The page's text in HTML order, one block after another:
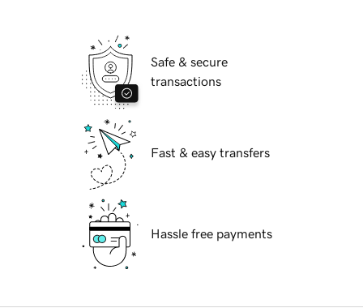
Safe & secure
transactions
Fast & easy transfers
Hassle free payments